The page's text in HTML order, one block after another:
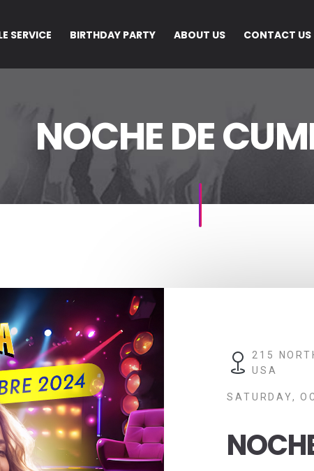
SERVICE BIRTHDAY PARTY ABOUT US CONTACT US
NOCHE DE
215
USA
SATURDAY,